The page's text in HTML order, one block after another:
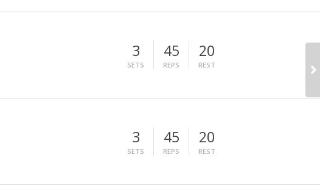
3
SETS
45
REPS
20
REST
3
SETS
45
REPS
20
REST